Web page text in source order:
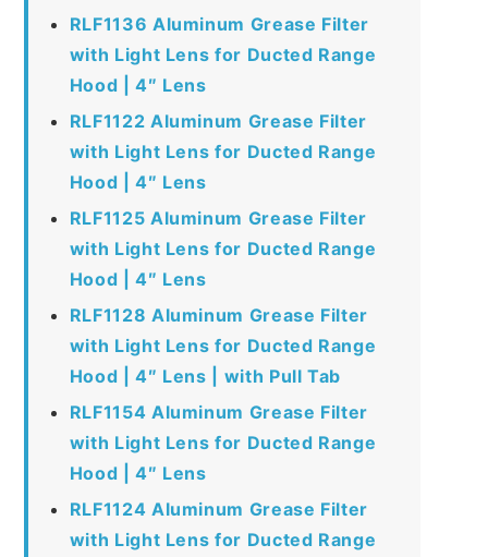
RLF1136 Aluminum Grease Filter
with Light Lens for Ducted Range
Hood | 4″ Lens
RLF1122 Aluminum Grease Filter
with Light Lens for Ducted Range
Hood | 4″ Lens
RLF1125 Aluminum Grease Filter
with Light Lens for Ducted Range
Hood | 4″ Lens
RLF1128 Aluminum Grease Filter
with Light Lens for Ducted Range
Hood | 4″ Lens | with Pull Tab
RLF1154 Aluminum Grease Filter
with Light Lens for Ducted Range
Hood | 4″ Lens
RLF1124 Aluminum Grease Filter
with Light Lens for Ducted Range